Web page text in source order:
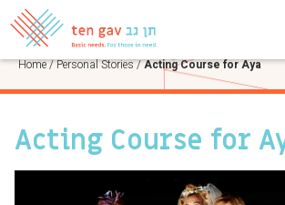
PERSONAL STORIES
Home/Personal Stories/Acting Course for Aya
Acting Course for